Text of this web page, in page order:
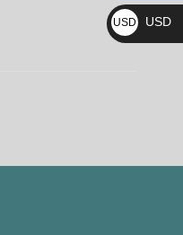
₨
USD
$
USD